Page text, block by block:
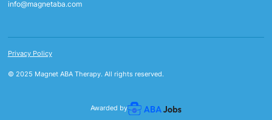
info@magnetaba.com
© 2025 Magnet ABA Therapy. All rights reserved.
Privacy Policy
Awarded by